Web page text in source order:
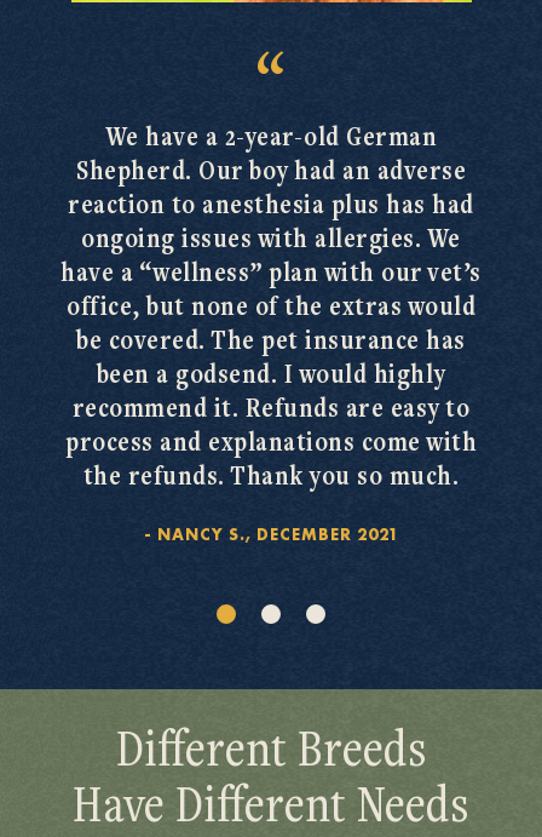
We have a 2-year-old German
Shepherd. Our boy had an adverse
reaction to anesthesia plus has had
ongoing issues with allergies. We
have a “wellness” plan with our vet’s
office, but none of the extras would
be covered. The pet insurance has
been a godsend. I would highly
recommend it. Refunds are easy to
process and explanations come with
the refunds. Thank you so much.
- NANCY S., DECEMBER 2021
Different Breeds
Have Different Needs